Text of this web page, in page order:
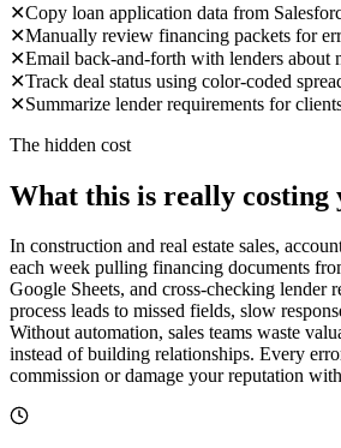
✕Copy loan application data from
✕Manually review financing packets for
✕Email back-and-forth with lenders about
✕Track deal status using color-coded
✕Summarize lender requirements for
The hidden cost
What this is really costing
In construction and real estate sales,
each week pulling financing documents
Google Sheets, and cross-checking lender
process leads to missed fields, slow
Without automation, sales teams waste
instead of building relationships. Every
commission or damage your reputation